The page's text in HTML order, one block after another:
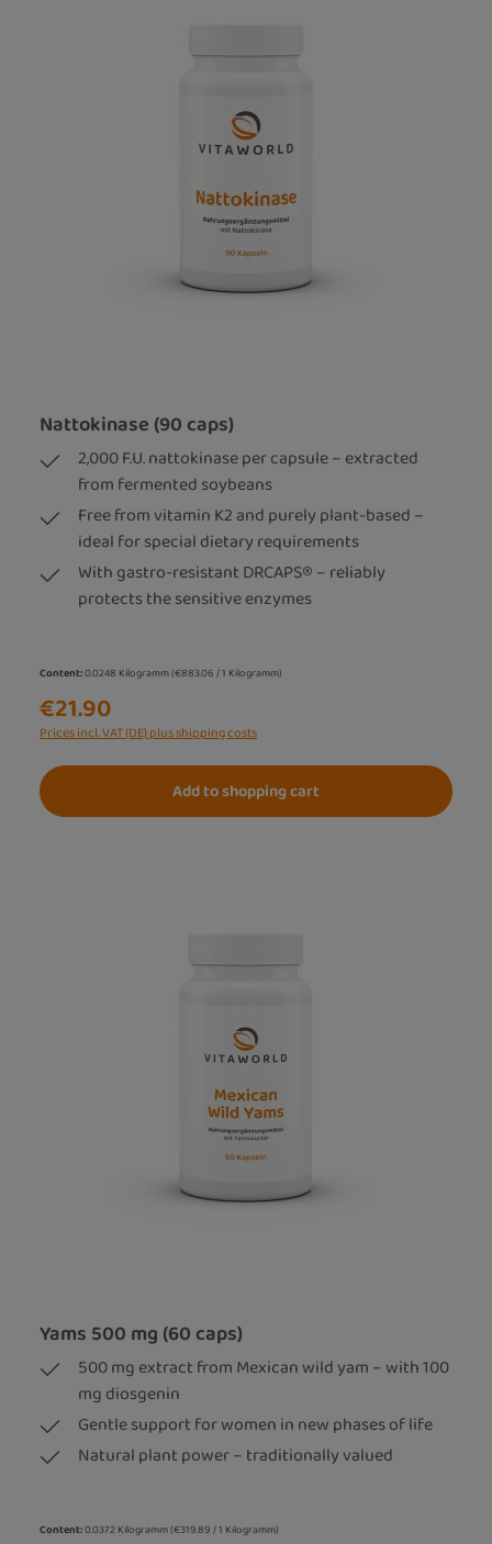
Nattokinase (90 caps)
2,000 F.U. nattokinase per capsule – extracted
from fermented soybeans
Free from vitamin K2 and purely plant-based –
ideal for special dietary requirements
With gastro-resistant DRCAPS® – reliably
protects the sensitive enzymes
Content:0.0248 Kilogramm(€883.06 / 1 Kilogramm)
€21.90
Prices incl. VAT (DE) plus shipping costs
Add to shopping cart
Yams 500 mg (60 caps)
500 mg extract from Mexican wild yam – with 100
mg diosgenin
Gentle support for women in new phases of life
Natural plant power – traditionally valued
Content:0.0372 Kilogramm(€319.89 / 1 Kilogramm)